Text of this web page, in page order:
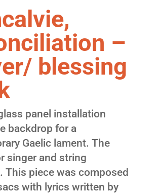
–
blessing
panel installation
backdrop for a
Gaelic lament. The
singer and string
This piece was composed
with lyrics written by